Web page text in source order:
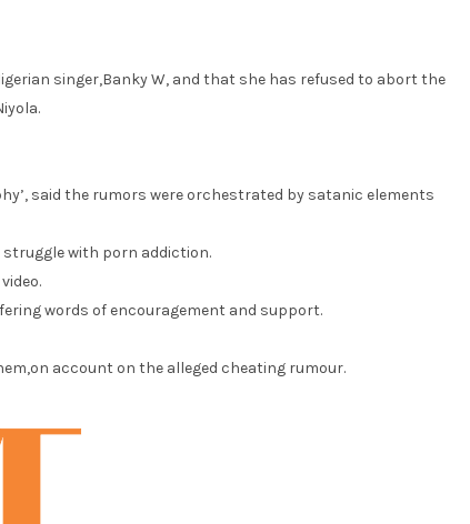
singer,Banky W, and that she has refused to abort the
said the rumors were orchestrated by satanic elements
with porn addiction.
words of encouragement and support.
account on the alleged cheating rumour.